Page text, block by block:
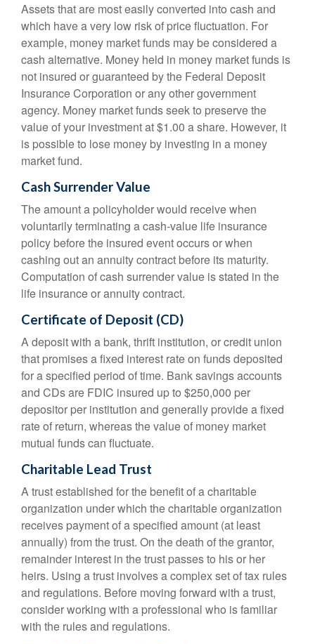
Assets that are most easily converted into cash and
which have a very low risk of price fluctuation. For
example, money market funds may be considered a
cash alternative. Money held in money market funds is
not insured or guaranteed by the Federal Deposit
Insurance Corporation or any other government
agency. Money market funds seek to preserve the
value of your investment at $1.00 a share. However, it
is possible to lose money by investing in a money
market fund.
Cash Surrender Value
The amount a policyholder would receive when
voluntarily terminating a cash-value life insurance
policy before the insured event occurs or when
cashing out an annuity contract before its maturity.
Computation of cash surrender value is stated in the
life insurance or annuity contract.
Certificate of Deposit (CD)
A deposit with a bank, thrift institution, or credit union
that promises a fixed interest rate on funds deposited
for a specified period of time. Bank savings accounts
and CDs are FDIC insured up to $250,000 per
depositor per institution and generally provide a fixed
rate of return, whereas the value of money market
mutual funds can fluctuate.
Charitable Lead Trust
A trust established for the benefit of a charitable
organization under which the charitable organization
receives payment of a specified amount (at least
annually) from the trust. On the death of the grantor,
remainder interest in the trust passes to his or her
heirs. Using a trust involves a complex set of tax rules
and regulations. Before moving forward with a trust,
consider working with a professional who is familiar
with the rules and regulations.